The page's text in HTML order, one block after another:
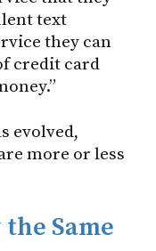
text
they can
credit card
evolved,
more or less
Same